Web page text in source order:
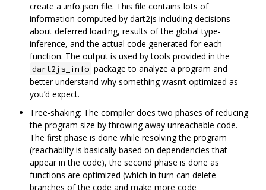
create a .info.json file. This file contains lots of
information computed by dart2js including decisions
about deferred loading, results of the global type-
inference, and the actual code generated for each
function. The output is used by tools provided in the
dart2js_info package to analyze a program and
better understand why something wasn‘t optimized as
you’d expect.
Tree-shaking: The compiler does two phases of reducing
the program size by throwing away unreachable code.
The first phase is done while resolving the program
(reachablity is basically based on dependencies that
appear in the code), the second phase is done as
functions are optimized (which in turn can delete
branches of the code and make more code